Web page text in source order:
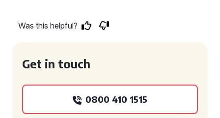
Was this helpful?
Get in touch
0800 410 1515